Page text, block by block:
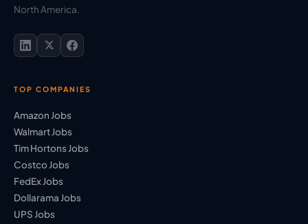
North America.
TOP COMPANIES
Amazon Jobs
Walmart Jobs
Tim Hortons Jobs
Costco Jobs
FedEx Jobs
Dollarama Jobs
UPS Jobs